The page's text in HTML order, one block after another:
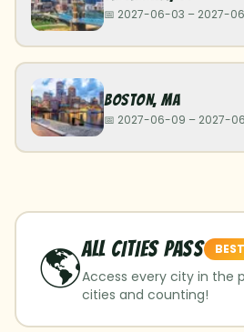
📅 2027-06-03 – 2027-
Boston,MA
📅 2027-06-09 – 2027-
🌎ALL CITIES Pass
Access every city in the
cities and counting!